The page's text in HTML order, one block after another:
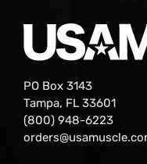
PO Box 3143
Tampa, FL 33601
(800) 948-6223